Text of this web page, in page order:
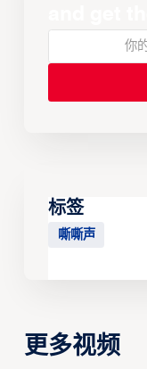
标签
嘶嘶声
更多视频